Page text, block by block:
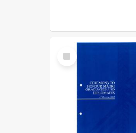
Select
Item